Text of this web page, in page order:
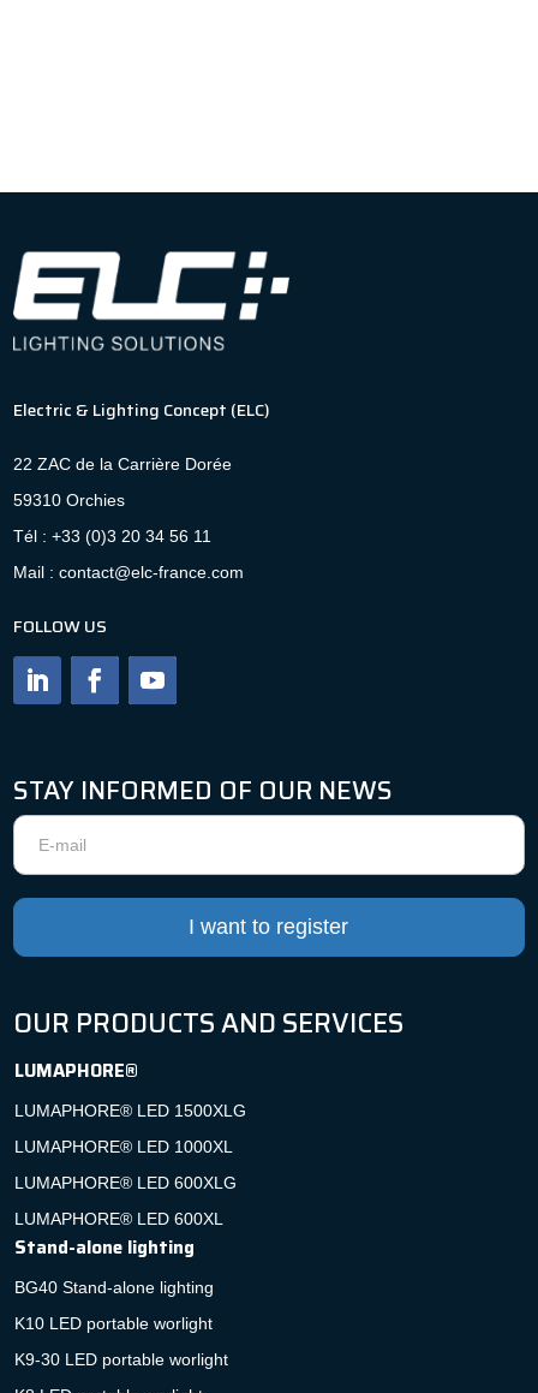
Electric & Lighting Concept (ELC)
22 ZAC de la Carrière Dorée
59310 Orchies
Tél : +33 (0)3 20 34 56 11
Mail : contact@elc-france.com
FOLLOW US
STAY INFORMED OF OUR NEWS
Newsletter
I want to register
OUR PRODUCTS AND SERVICES
LUMAPHORE®
LUMAPHORE® LED 1500XLG
LUMAPHORE® LED 1000XL
LUMAPHORE® LED 600XLG
LUMAPHORE® LED 600XL
Stand-alone lighting
BG40 Stand-alone lighting
K10 LED portable worlight
K9-30 LED portable worlight